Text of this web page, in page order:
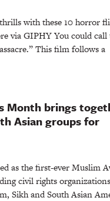
with these 10 horror
via GIPHY You could call
This film follows a
Month brings
Asian groups for
as the first-ever Muslim
civil rights
Sikh and South Asian